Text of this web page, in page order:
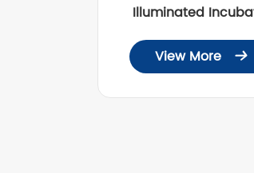
Illuminated
View More 